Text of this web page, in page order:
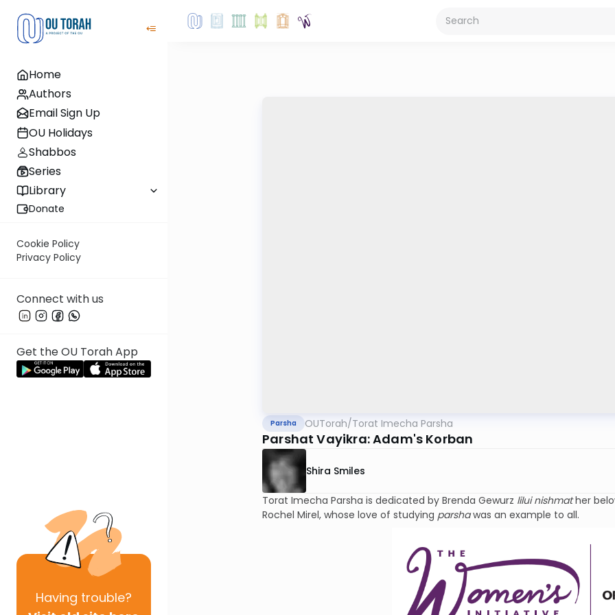
Home
Authors
Email Sign Up
OU Holidays
Shabbos
Series
Library
Donate
Cookie Policy
Privacy Policy
Connect with us
Get the OU Torah App
Having trouble?
Parsha OUTorah/Torat Imecha Parsha
Parshat Vayikra: Adam's Korban
Shira Smiles
Torat Imecha Parsha is dedicated by Brenda Gewurz lilui nishmather
Rochel Mirel, whose love of studying parshawas an example to all.